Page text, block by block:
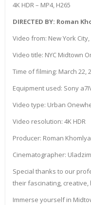
4K HDR – MP4, H265
DIRECTED BY: Roman
Video from: New York City,
Video title: NYC Midtown
Time of filming: March 22,
Equipment used: Sony
Video type: Urban
Video resolution: 4K HDR
Producer: Roman
Cinematographer:
Special thanks to our
their fascinating,
Immerse yourself in